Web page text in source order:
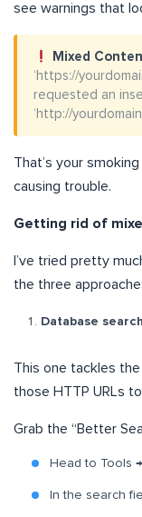
see warnings that
Mixed
‘https://
requested an
‘http://
That’s your
causing trouble.
Getting rid of
I’ve tried pretty
the three
Database
This one tackles
those HTTP URLs
Grab the “Better
Head to Tools
In the search